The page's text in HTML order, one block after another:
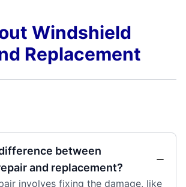
Windshield
Replacement
between
and replacement?
involves fixing the damage, like